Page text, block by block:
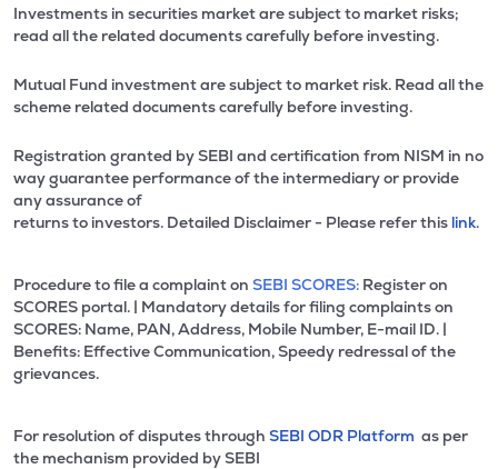
Investments in securities market are subject to market risks;
read all the related documents carefully before investing.
Mutual Fund investment are subject to market risk. Read all the
scheme related documents carefully before investing.
Registration granted by SEBI and certification from NISM in no
way guarantee performance of the intermediary or provide
any assurance of
returns to investors. Detailed Disclaimer - Please refer this link.
Procedure to file a complaint on SEBI SCORES: Register on
SCORES portal. | Mandatory details for filing complaints on
SCORES: Name, PAN, Address, Mobile Number, E-mail ID. |
Benefits: Effective Communication, Speedy redressal of the
grievances.
For resolution of disputes through SEBI ODR Platform as per
the mechanism provided by SEBI